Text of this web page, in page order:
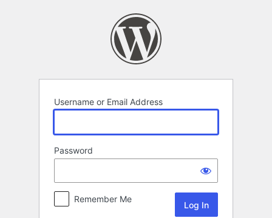
Username or Email Address
Password
Remember Me